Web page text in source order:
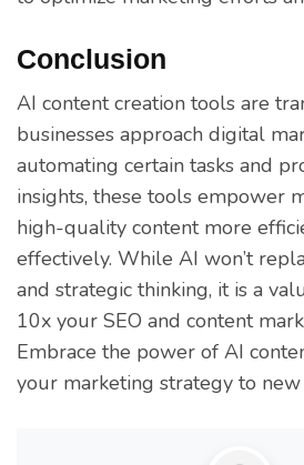
Conclusion
AI content creation tools are
businesses approach digital
automating certain tasks and
insights, these tools empower
high-quality content more
effectively. While AI won’t
and strategic thinking, it is a
10x your SEO and content
Embrace the power of AI
your marketing strategy to